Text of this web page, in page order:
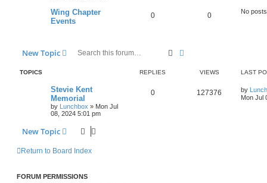
Wing Chapter
Events
0 0 No posts
New Topic Search
TOPICS REPLIES VIEWS LAST
Stevie Kent
Memorial
by Lunchbox » Mon Jul
08, 2024 5:01 pm
0 127376 by
Mon Jul
New Topic
Return to Board Index
FORUM PERMISSIONS